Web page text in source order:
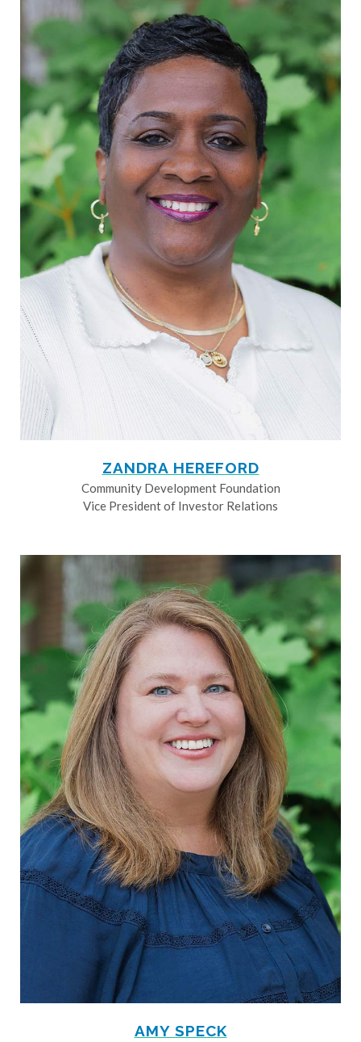
ZANDRA HEREFORD
Community Development Foundation
Vice President of Investor Relations
AMY SPECK